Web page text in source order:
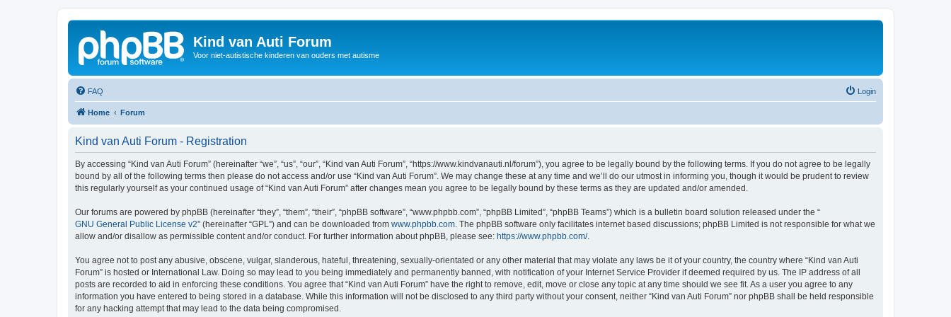
Kind van Auti Forum
Voor niet-autistische kinderen van ouders met autisme
FAQ Login
Home Forum
Kind van Auti Forum - Registration
By accessing “Kind van Auti Forum” (hereinafter “we”, “us”, “our”, “Kind van Auti Forum”, “https://www.kindvanauti.nl/forum”), you agree to be legally bound by the following terms. If you do not agree to be legally
bound by all of the following terms then please do not access and/or use “Kind van Auti Forum”. We may change these at any time and we’ll do our utmost in informing you, though it would be prudent to review
this regularly yourself as your continued usage of “Kind van Auti Forum” after changes mean you agree to be legally bound by these terms as they are updated and/or amended.
Our forums are powered by phpBB (hereinafter “they”, “them”, “their”, “phpBB software”, “www.phpbb.com”, “phpBB Limited”, “phpBB Teams”) which is a bulletin board solution released under the “
GNU General Public License v2” (hereinafter “GPL”) and can be downloaded from www.phpbb.com . The phpBB software only facilitates internet based discussions; phpBB Limited is not responsible for what we
allow and/or disallow as permissible content and/or conduct. For further information about phpBB, please see: https://www.phpbb.com/.
You agree not to post any abusive, obscene, vulgar, slanderous, hateful, threatening, sexually-orientated or any other material that may violate any laws be it of your country, the country where “Kind van Auti
Forum” is hosted or International Law. Doing so may lead to you being immediately and permanently banned, with notification of your Internet Service Provider if deemed required by us. The IP address of all
posts are recorded to aid in enforcing these conditions. You agree that “Kind van Auti Forum” have the right to remove, edit, move or close any topic at any time should we see fit. As a user you agree to any
information you have entered to being stored in a database. While this information will not be disclosed to any third party without your consent, neither “Kind van Auti Forum” nor phpBB shall be held responsible
for any hacking attempt that may lead to the data being compromised.